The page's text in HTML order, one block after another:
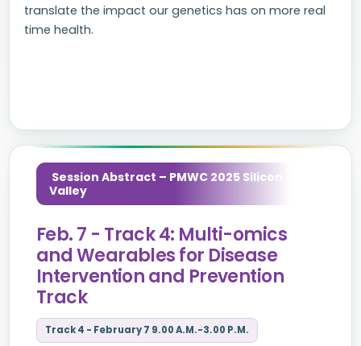
translate the impact our genetics has on more real
time health.
Session Abstract – PMWC 2025 Silicon
Valley
Feb. 7 - Track 4: Multi-omics
and Wearables for Disease
Intervention and Prevention
Track
Track 4 - February 7 9.00 A.M.-3.00 P.M.